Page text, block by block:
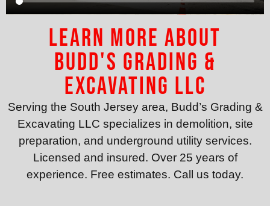
Learn More About
Budd's Grading &
Excavating LLC
Serving the South Jersey area, Budd’s Grading &
Excavating LLC specializes in demolition, site
preparation, and underground utility services.
Licensed and insured. Over 25 years of
experience. Free estimates. Call us today.